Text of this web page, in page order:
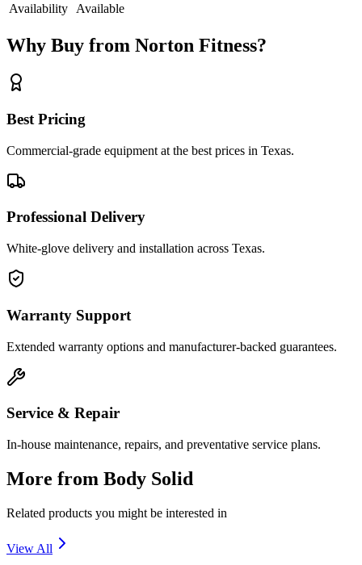
Availability Available
Why Buy from Norton Fitness?
Best Pricing
Commercial-grade equipment at the best prices in Texas.
Professional Delivery
White-glove delivery and installation across Texas.
Warranty Support
Extended warranty options and manufacturer-backed guarantees.
Service & Repair
In-house maintenance, repairs, and preventative service plans.
More from Body Solid
Related products you might be interested in
View All